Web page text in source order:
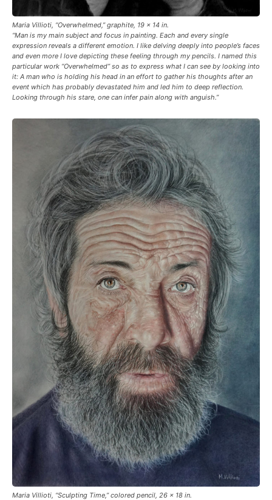
Maria Villioti, “Overwhelmed,” graphite, 19 x 14 in.
“Man is my main subject and focus in painting. Each and every single
expression reveals a different emotion. I like delving deeply into people’s faces
and even more I love depicting these feeling through my pencils. I named this
particular work “Overwhelmed” so as to express what I can see by looking into
it: A man who is holding his head in an effort to gather his thoughts after an
event which has probably devastated him and led him to deep reflection.
Looking through his stare, one can infer pain along with anguish.”
Maria Villioti, “Sculpting Time,” colored pencil, 26 x 18 in.